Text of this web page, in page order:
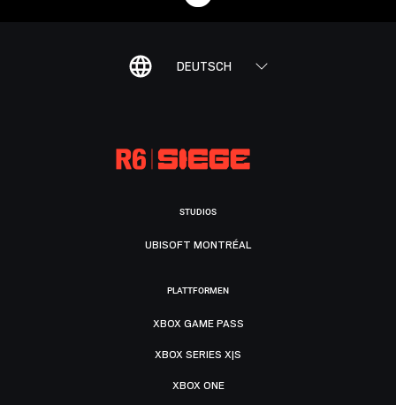
DEUTSCH
STUDIOS
UBISOFT MONTRÉAL
PLATTFORMEN
XBOX GAME PASS
XBOX SERIES X|S
XBOX ONE